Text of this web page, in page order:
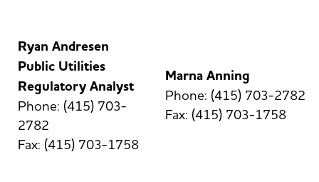
Ryan Andresen
Public Utilities
Regulatory Analyst
Phone: (415) 703-
2782
Fax: (415) 703-1758
Marna Anning
Phone: (415) 703-2782
Fax: (415) 703-1758